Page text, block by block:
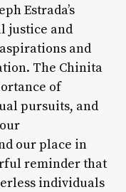
Estrada’s
justice and
and
The Chinita
of
pursuits, and
our place in
reminder that
individuals